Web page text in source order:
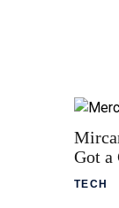
Got a
TECH